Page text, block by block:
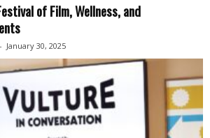
of Film, Wellness, and
- January 30, 2025